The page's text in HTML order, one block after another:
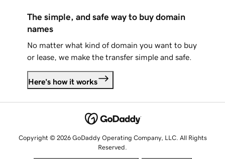
The simple, and safe way to buy domain
names
No matter what kind of domain you want to buy
or lease, we make the transfer simple and safe.
Here's how it works
Copyright © 2026 GoDaddy Operating Company, LLC. All Rights
Reserved.